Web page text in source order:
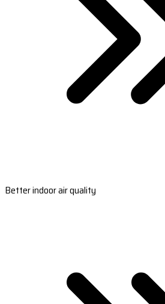
Better indoor air quality